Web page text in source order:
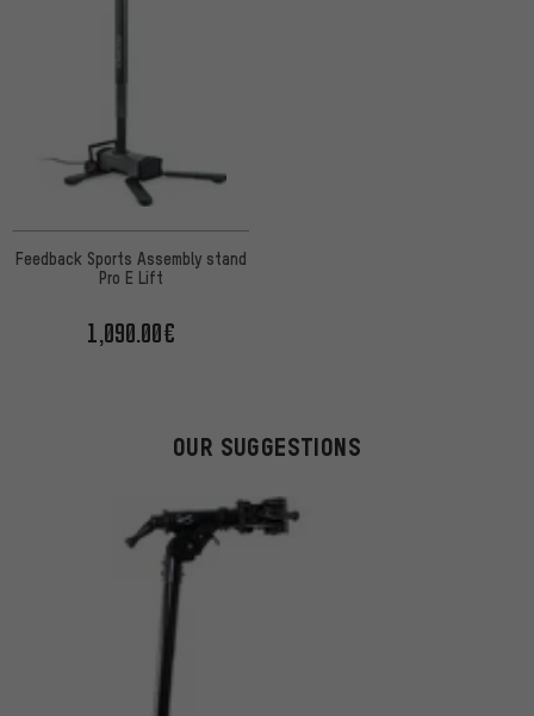
Feedback Sports Assembly stand
Pro E Lift
1,090.00€
OUR SUGGESTIONS